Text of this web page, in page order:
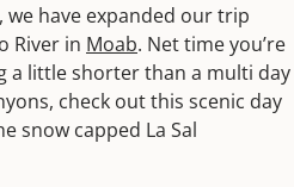
have expanded our trip
River in Moab. Net time you’re
a little shorter than a multi day
check out this scenic day
snow capped La Sal